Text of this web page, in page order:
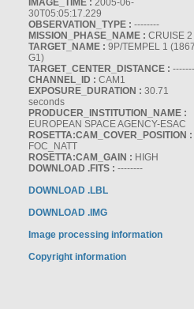
IMAGE_TIME : 2005-06-
30T05:05:17.229
OBSERVATION_TYPE : --------
MISSION_PHASE_NAME : CRUISE 2
TARGET_NAME : 9P/TEMPEL 1 (1867
G1)
TARGET_CENTER_DISTANCE :
CHANNEL_ID : CAM1
EXPOSURE_DURATION : 30.71
seconds
PRODUCER_INSTITUTION_NAME :
EUROPEAN SPACE AGENCY-ESAC
ROSETTA:CAM_COVER_POSITION :
FOC_NATT
ROSETTA:CAM_GAIN : HIGH
DOWNLOAD .FITS : --------
DOWNLOAD .LBL
DOWNLOAD .IMG
Image processing information
Copyright information